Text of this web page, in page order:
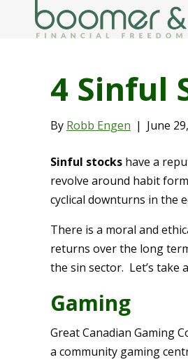
4 Sinful
By Robb Engen | June
Sinful stocks have a
revolve around habit
cyclical downturns in the
There is a moral and
returns over the long
the sin sector. Let’s
Gaming
Great Canadian Gaming
a community gaming